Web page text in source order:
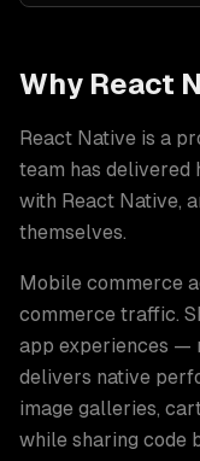
Why React
React Native is a
team has delivered
with React Native,
themselves.
Mobile commerce
commerce traffic.
app experiences —
delivers native
image galleries,
while sharing code